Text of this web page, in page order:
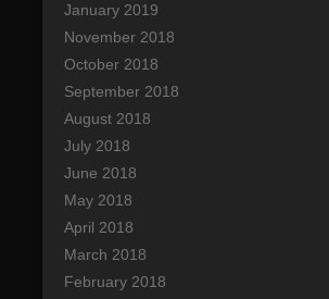
January 2019
November 2018
October 2018
September 2018
August 2018
July 2018
June 2018
May 2018
April 2018
March 2018
February 2018